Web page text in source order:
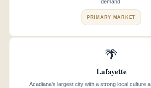
demand.
PRIMARY MARKET
🌴
Lafayette
Acadiana's largest city with a strong local culture